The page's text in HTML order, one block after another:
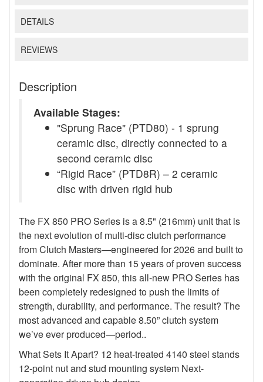
DETAILS
REVIEWS
Description
Available Stages:
"Sprung Race" (PTD80) - 1 sprung
ceramic disc, directly connected to a
second ceramic disc
“Rigid Race” (PTD8R) – 2 ceramic
disc with driven rigid hub
The FX 850 PRO Series is a 8.5" (216mm) unit that is
the next evolution of multi-disc clutch performance
from Clutch Masters—engineered for 2026 and built to
dominate. After more than 15 years of proven success
with the original FX 850, this all-new PRO Series has
been completely redesigned to push the limits of
strength, durability, and performance. The result? The
most advanced and capable 8.50” clutch system
we’ve ever produced—period..
What Sets It Apart? 12 heat-treated 4140 steel stands
12-point nut and stud mounting system Next-